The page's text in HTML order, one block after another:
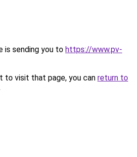
is sending you to https://www.pv-
to visit that page, you can return to